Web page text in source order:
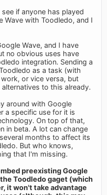
if anyone has played
Wave with Toodledo, and I
Wave, and I have
no obvious uses have
integration. Sending a
as a task (with
or vice versa, but
to this already.
around with Google
a specific use for it is
On top of that,
in beta. A lot can change
months to affect its
But who knows,
that I'm missing.
preexisting Google
Toodledo gaget (which
it won't take advantage